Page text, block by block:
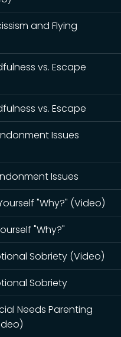
and Flying
vs. Escape
vs. Escape
Issues
Issues
"Why?" (Video)
"Why?"
Sobriety (Video)
Sobriety
Needs Parenting